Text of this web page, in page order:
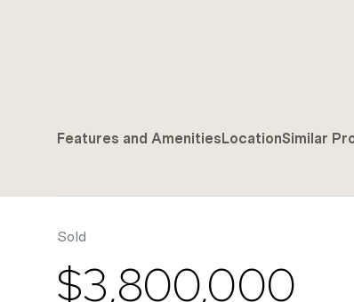
Features and AmenitiesLocationSimilar
Sold
$3,800,000